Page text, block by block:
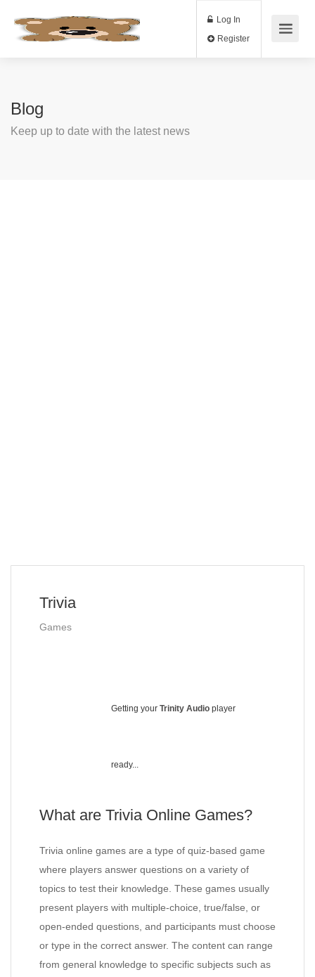
Log In
Blog
Keep up to date with the latest news
Trivia
Games
Getting your Trinity Audio player
ready...
What are Trivia Online Games?
Trivia online games are a type of quiz-based game
where players answer questions on a variety of
topics to test their knowledge. These games usually
present players with multiple-choice, true/false, or
open-ended questions, and participants must choose
or type in the correct answer. The content can range
from general knowledge to specific subjects such as